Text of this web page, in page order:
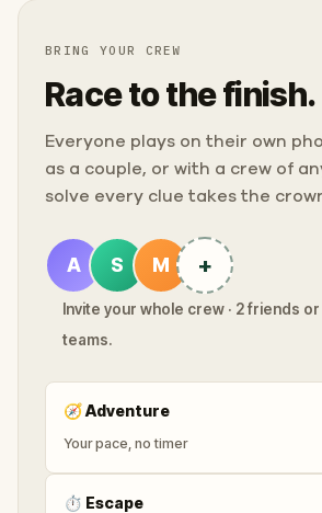
BRING YOUR CREW
Race to the finish.
Everyone plays on their own
as a couple, or with a crew of
solve every clue takes the
A S M +
Invite your whole crew · 2 friends
teams.
🧭Adventure
Your pace, no timer
⏱ Escape